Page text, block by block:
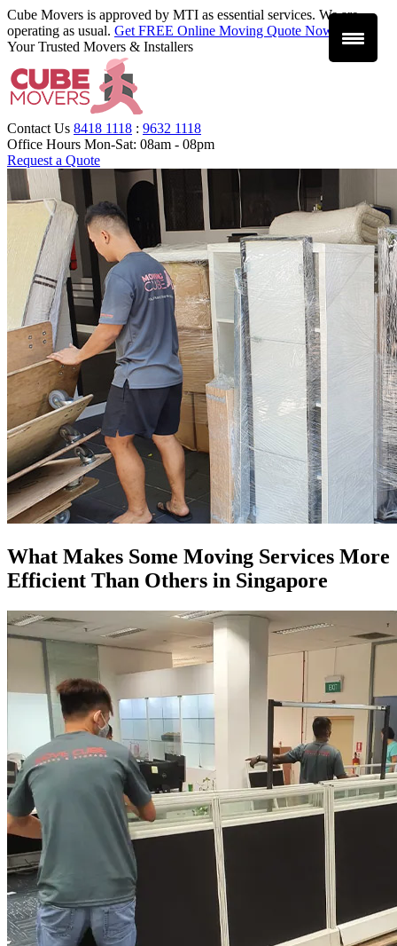
Cube Movers is approved by MTI as essential services. We are
operating as usual. Get FREE Online Moving Quote Now
Your Trusted Movers & Installers
Contact Us 8418 1118 : 9632 1118
Office Hours Mon-Sat: 08am - 08pm
Request a Quote
What Makes Some Moving Services More
Efficient Than Others in Singapore